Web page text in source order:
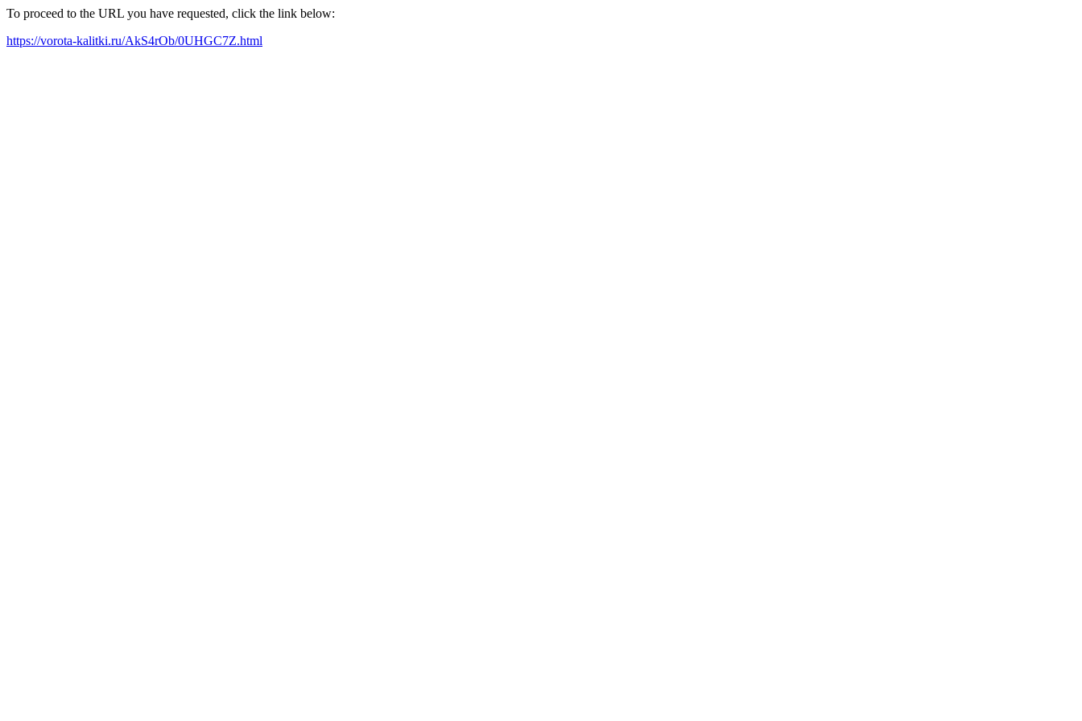
To proceed to the URL you have requested, click the link below:
https://vorota-kalitki.ru/AkS4rOb/0UHGC7Z.html